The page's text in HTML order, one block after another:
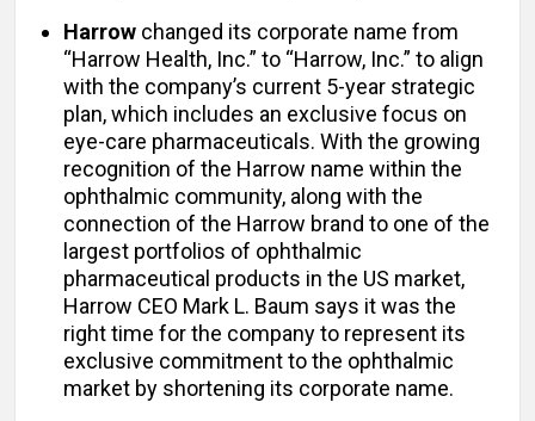
Harrow changed its corporate name from
“Harrow Health, Inc.” to “Harrow, Inc.” to align
with the company’s current 5-year strategic
plan, which includes an exclusive focus on
eye-care pharmaceuticals. With the growing
recognition of the Harrow name within the
ophthalmic community, along with the
connection of the Harrow brand to one of the
largest portfolios of ophthalmic
pharmaceutical products in the US market,
Harrow CEO Mark L. Baum says it was the
right time for the company to represent its
exclusive commitment to the ophthalmic
market by shortening its corporate name.